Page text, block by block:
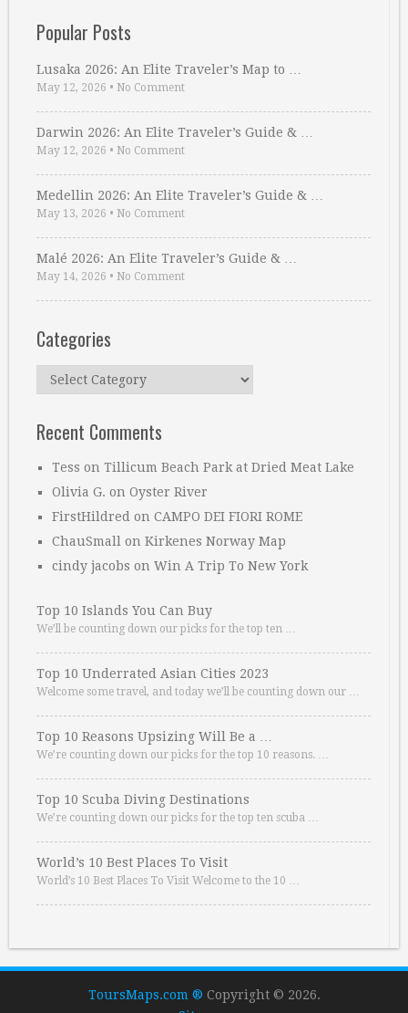
Popular Posts
Lusaka 2026: An Elite Traveler’s Map to …
May 12, 2026 • No Comment
Darwin 2026: An Elite Traveler’s Guide & …
May 12, 2026 • No Comment
Medellin 2026: An Elite Traveler’s Guide & …
May 13, 2026 • No Comment
Malé 2026: An Elite Traveler’s Guide & …
May 14, 2026 • No Comment
Categories
Categories
Recent Comments
Tess on Tillicum Beach Park at Dried Meat Lake
Olivia G. on Oyster River
FirstHildred on CAMPO DEI FIORI ROME
ChauSmall on Kirkenes Norway Map
cindy jacobs on Win A Trip To New York
Top 10 Islands You Can Buy
We’ll be counting down our picks for the top ten …
Top 10 Underrated Asian Cities 2023
Welcome some travel, and today we’ll be counting down our …
Top 10 Reasons Upsizing Will Be a …
We’re counting down our picks for the top 10 reasons. …
Top 10 Scuba Diving Destinations
We’re counting down our picks for the top ten scuba …
World’s 10 Best Places To Visit
World’s 10 Best Places To Visit Welcome to the 10 …
ToursMaps.com ® Copyright © 2026.